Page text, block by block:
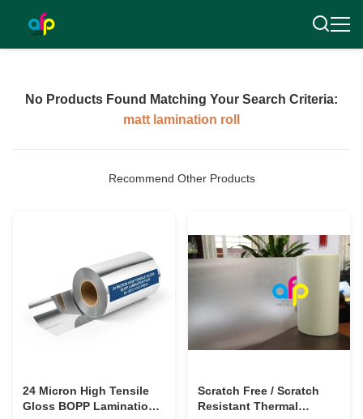
No Products Found Matching Your Search Criteria:
matt lamination roll
Recommend Other Products
24 Micron High Tensile
Gloss BOPP Lamination
Scratch Free / Scratch
Resistant Thermal